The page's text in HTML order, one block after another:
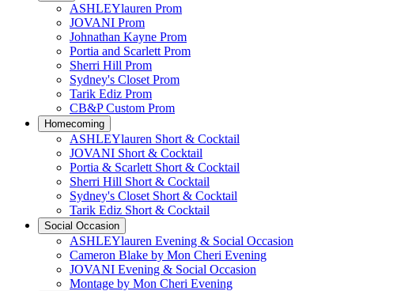
ASHLEYlauren Prom
JOVANI Prom
Johnathan Kayne Prom
Portia and Scarlett Prom
Sherri Hill Prom
Sydney's Closet Prom
Tarik Ediz Prom
CB&P Custom Prom
Homecoming
ASHLEYlauren Short & Cocktail
JOVANI Short & Cocktail
Portia & Scarlett Short & Cocktail
Sherri Hill Short & Cocktail
Sydney's Closet Short & Cocktail
Tarik Ediz Short & Cocktail
Social Occasion
ASHLEYlauren Evening & Social Occasion
Cameron Blake by Mon Cheri Evening
JOVANI Evening & Social Occasion
Montage by Mon Cheri Evening